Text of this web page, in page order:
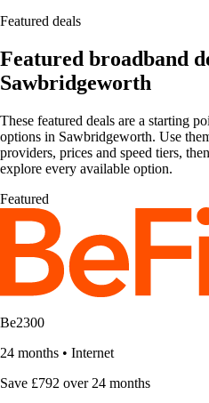
Featured deals
Featured broadband
Sawbridgeworth
These featured deals are a starting
options in Sawbridgeworth. Use
providers, prices and speed tiers,
explore every available option.
Featured
Be2300
24 months • Internet
Save £792 over 24 months